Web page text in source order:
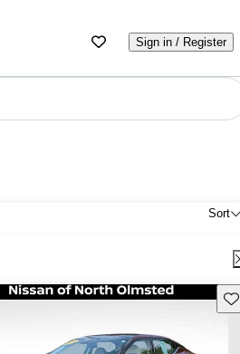
Sign in / Register
Sort